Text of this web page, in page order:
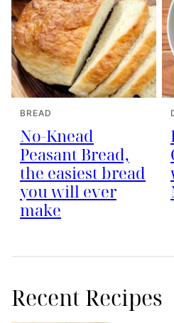
BREAD
No-Knead
Peasant Bread,
the easiest bread
you will ever
make
Recent Recipes